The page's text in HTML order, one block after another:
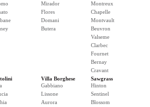
Mirador
Flores
Domani
Butera
Montreux
Chapelle
Montvault
Beuvron
Valseme
Clarbec
Fournet
Bernay
Cravant
Villa Borghese
Gabbiano
Lissone
Aurora
Sawgrass
Hinton
Sentinel
Blossom